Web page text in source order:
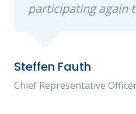
participating again
Steffen Fauth
Chief Representative